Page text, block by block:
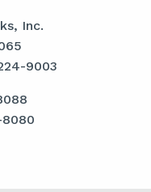
Inc.
9003
8080